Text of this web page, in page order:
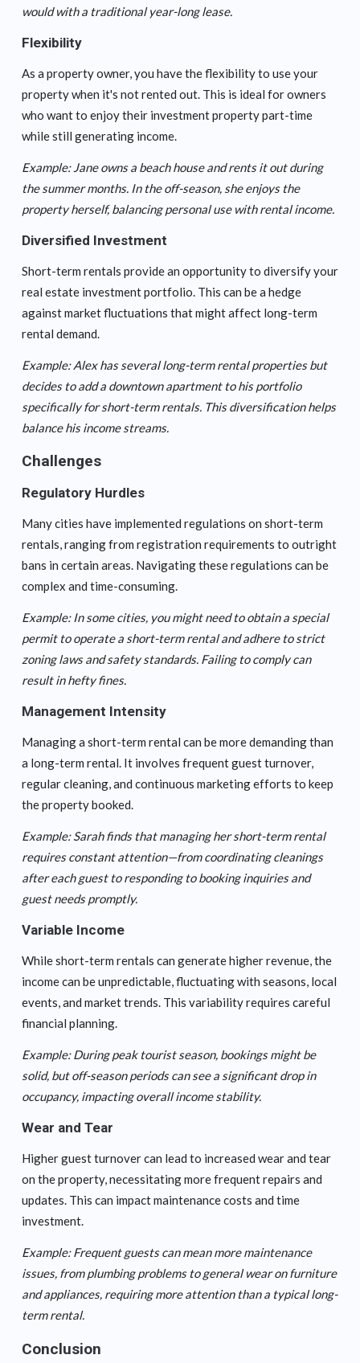
would with a traditional year-long lease.
Flexibility
As a property owner, you have the flexibility to use your
property when it's not rented out. This is ideal for owners
who want to enjoy their investment property part-time
while still generating income.
Example: Jane owns a beach house and rents it out during
the summer months. In the off-season, she enjoys the
property herself, balancing personal use with rental income.
Diversified Investment
Short-term rentals provide an opportunity to diversify your
real estate investment portfolio. This can be a hedge
against market fluctuations that might affect long-term
rental demand.
Example: Alex has several long-term rental properties but
decides to add a downtown apartment to his portfolio
specifically for short-term rentals. This diversification helps
balance his income streams.
Challenges
Regulatory Hurdles
Many cities have implemented regulations on short-term
rentals, ranging from registration requirements to outright
bans in certain areas. Navigating these regulations can be
complex and time-consuming.
Example: In some cities, you might need to obtain a special
permit to operate a short-term rental and adhere to strict
zoning laws and safety standards. Failing to comply can
result in hefty fines.
Management Intensity
Managing a short-term rental can be more demanding than
a long-term rental. It involves frequent guest turnover,
regular cleaning, and continuous marketing efforts to keep
the property booked.
Example: Sarah finds that managing her short-term rental
requires constant attention—from coordinating cleanings
after each guest to responding to booking inquiries and
guest needs promptly.
Variable Income
While short-term rentals can generate higher revenue, the
income can be unpredictable, fluctuating with seasons, local
events, and market trends. This variability requires careful
financial planning.
Example: During peak tourist season, bookings might be
solid, but off-season periods can see a significant drop in
occupancy, impacting overall income stability.
Wear and Tear
Higher guest turnover can lead to increased wear and tear
on the property, necessitating more frequent repairs and
updates. This can impact maintenance costs and time
investment.
Example: Frequent guests can mean more maintenance
issues, from plumbing problems to general wear on furniture
and appliances, requiring more attention than a typical long-
term rental.
Conclusion